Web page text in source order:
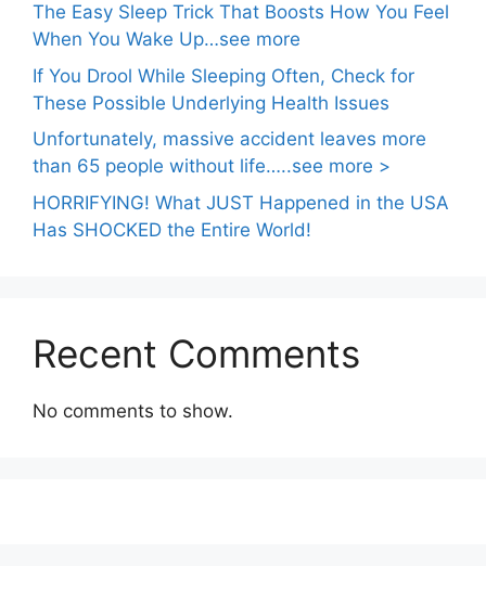
The Easy Sleep Trick That Boosts How You Feel
When You Wake Up…see more
If You Drool While Sleeping Often, Check for
These Possible Underlying Health Issues
Unfortunately, massive accident leaves more
than 65 people without life…..see more >
HORRIFYING! What JUST Happened in the USA
Has SHOCKED the Entire World!
Recent Comments
No comments to show.